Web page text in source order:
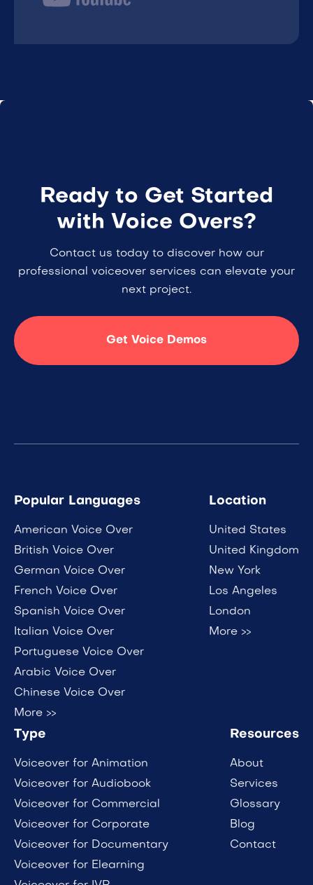
Ready to Get Started
with Voice Overs?
Contact us today to discover how our
professional voiceover services can elevate your
next project.
Get Voice Demos
Popular Languages
American Voice Over
British Voice Over
German Voice Over
French Voice Over
Spanish Voice Over
Italian Voice Over
Portuguese Voice Over
Arabic Voice Over
Chinese Voice Over
More >>
Location
United States
United Kingdom
New York
Los Angeles
London
More >>
Type
Voiceover for Animation
Voiceover for Audiobook
Voiceover for Commercial
Voiceover for Corporate
Voiceover for Documentary
Voiceover for Elearning
Resources
About
Services
Glossary
Blog
Contact